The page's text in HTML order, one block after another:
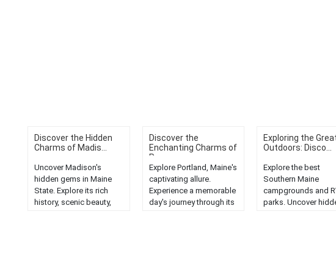
Discover the Hidden
Charms of Madis...
Uncover Madison's
hidden gems in Maine
State. Explore its rich
history, scenic beauty,
Discover the
Enchanting Charms of
P...
Explore Portland, Maine's
captivating allure.
Experience a memorable
day's journey through its
Exploring the
Outdoors: Disco...
Explore the best
Southern Maine
campgrounds and
parks. Uncover